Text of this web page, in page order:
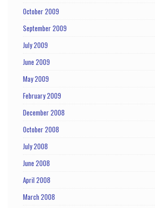
October 2009
September 2009
July 2009
June 2009
May 2009
February 2009
December 2008
October 2008
July 2008
June 2008
April 2008
March 2008